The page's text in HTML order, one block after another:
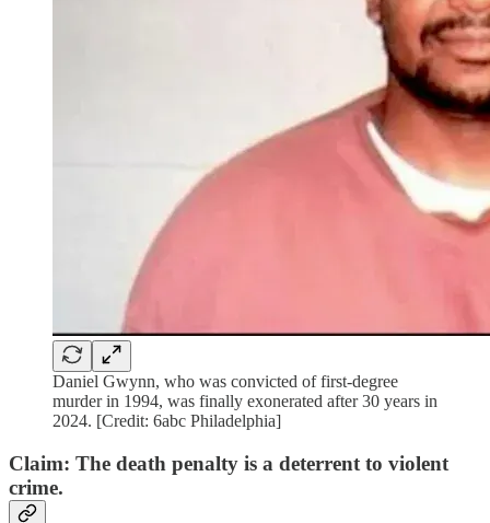
Daniel Gwynn, who was convicted of first-degree
murder in 1994, was finally exonerated after 30 years in
2024. [Credit: 6abc Philadelphia]
Claim: The death penalty is a deterrent to violent
crime.